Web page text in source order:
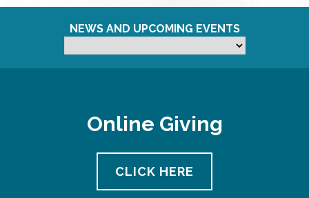
NEWS AND UPCOMING EVENTS
Online Giving
CLICK HERE